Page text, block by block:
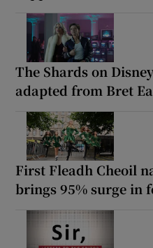
The Shards on
adapted from Bret
First Fleadh Cheoil
brings 95% surge in